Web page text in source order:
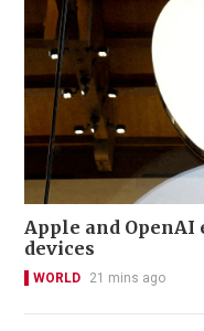
Apple and
devices
WORLD 21 mins ago